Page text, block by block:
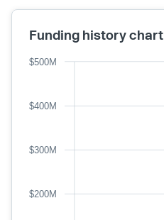
Funding history chart
$200M
$300M
$400M
$500M